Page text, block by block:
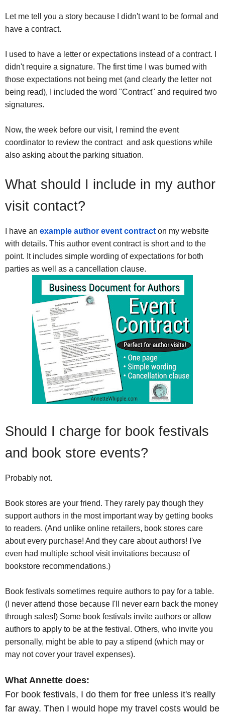
Let me tell you a story because I didn't want to be formal and
have a contract.
I used to have a letter or expectations instead of a contract. I
didn't require a signature. The first time I was burned with
those expectations not being met (and clearly the letter not
being read), I included the word "Contract" and required two
signatures.
Now, the week before our visit, I remind the event
coordinator to review the contract and ask questions while
also asking about the parking situation.
What should I include in my author
visit contact?
I have an example author event contract on my website
with details. This author event contract is short and to the
point. It includes simple wording of expectations for both
parties as well as a cancellation clause.
Should I charge for book festivals
and book store events?
Probably not.
Book stores are your friend. They rarely pay though they
support authors in the most important way by getting books
to readers. (And unlike online retailers, book stores care
about every purchase! And they care about authors! I've
even had multiple school visit invitations because of
bookstore recommendations.)
Book festivals sometimes require authors to pay for a table.
(I never attend those because I'll never earn back the money
through sales!) Some book festivals invite authors or allow
authors to apply to be at the festival. Others, who invite you
personally, might be able to pay a stipend (which may or
may not cover your travel expenses).
What Annette does:
For book festivals, I do them for free unless it's really
far away. Then I would hope my travel costs would be